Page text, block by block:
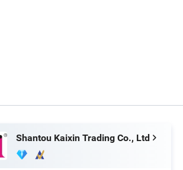
Shantou Kaixin Trading Co., Ltd